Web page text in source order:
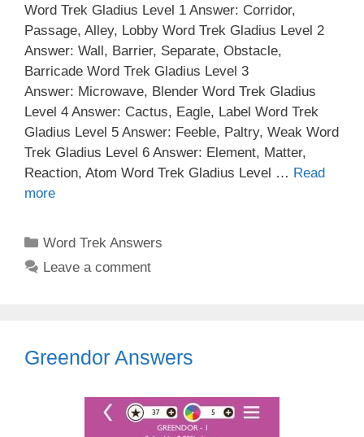
Word Trek Gladius Level 1 Answer: Corridor,
Passage, Alley, Lobby Word Trek Gladius Level 2
Answer: Wall, Barrier, Separate, Obstacle,
Barricade Word Trek Gladius Level 3
Answer: Microwave, Blender Word Trek Gladius
Level 4 Answer: Cactus, Eagle, Label Word Trek
Gladius Level 5 Answer: Feeble, Paltry, Weak Word
Trek Gladius Level 6 Answer: Element, Matter,
Reaction, Atom Word Trek Gladius Level … Read
more
Categories
Word Trek Answers
Leave a comment
Greendor Answers